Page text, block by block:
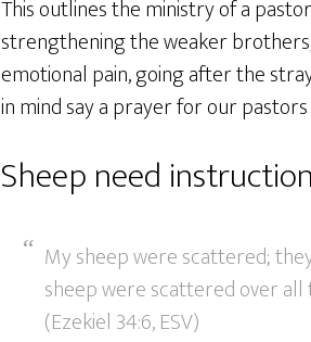
This outlines the ministry of a
strengthening the weaker
emotional pain, going after the
in mind say a prayer for our
Sheep need instruction
My sheep were scattered;
sheep were scattered over
(Ezekiel 34:6, ESV)